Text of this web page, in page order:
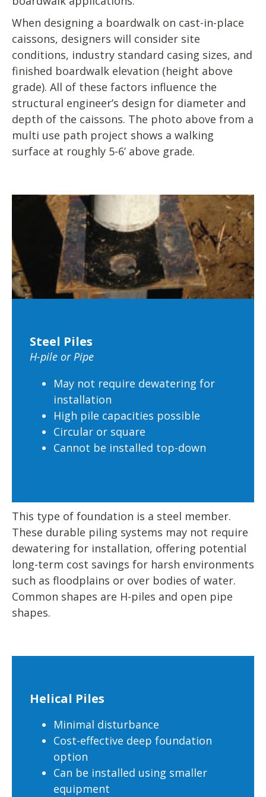
When designing a boardwalk on cast-in-place
caissons, designers will consider site
conditions, industry standard casing sizes, and
finished boardwalk elevation (height above
grade). All of these factors influence the
structural engineer’s design for diameter and
depth of the caissons. The photo above from a
multi use path project shows a walking
surface at roughly 5-6’ above grade.
Steel Piles
H-pile or Pipe
May not require dewatering for
installation
High pile capacities possible
Circular or square
Cannot be installed top-down
This type of foundation is a steel member.
These durable piling systems may not require
dewatering for installation, offering potential
long-term cost savings for harsh environments
such as floodplains or over bodies of water.
Common shapes are H-piles and open pipe
shapes.
Helical Piles
Minimal disturbance
Cost-effective deep foundation
option
Can be installed using smaller
equipment